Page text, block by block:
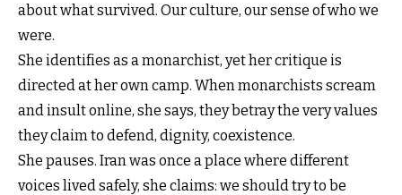
about what survived. Our culture, our sense of who we
were.
She identifies as a monarchist, yet her critique is
directed at her own camp. When monarchists scream
and insult online, she says, they betray the very values
they claim to defend, dignity, coexistence.
She pauses. Iran was once a place where different
voices lived safely, she claims: we should try to be